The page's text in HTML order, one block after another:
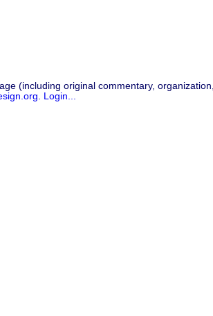
(including original commentary,
Login...